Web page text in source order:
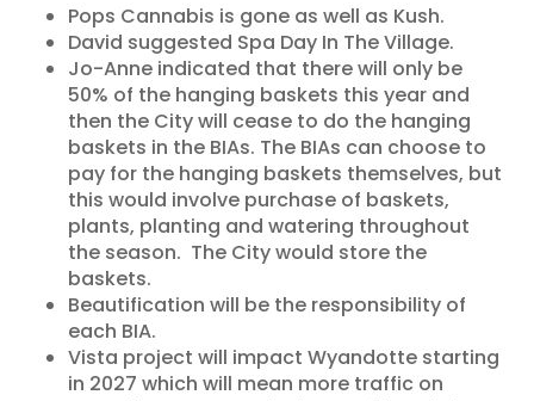
Pops Cannabis is gone as well as Kush.
David suggested Spa Day In The Village.
Jo-Anne indicated that there will only be
50% of the hanging baskets this year and
then the City will cease to do the hanging
baskets in the BIAs. The BIAs can choose to
pay for the hanging baskets themselves, but
this would involve purchase of baskets,
plants, planting and watering throughout
the season. The City would store the
baskets.
Beautification will be the responsibility of
each BIA.
Vista project will impact Wyandotte starting
in 2027 which will mean more traffic on